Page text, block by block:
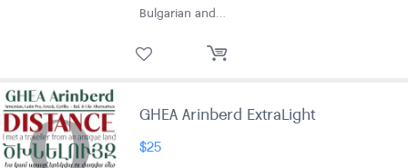
Bulgarian and…
GHEA Arinberd ExtraLight
$25